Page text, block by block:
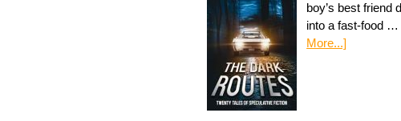
boy’s best friend
into a fast-food …
More...]